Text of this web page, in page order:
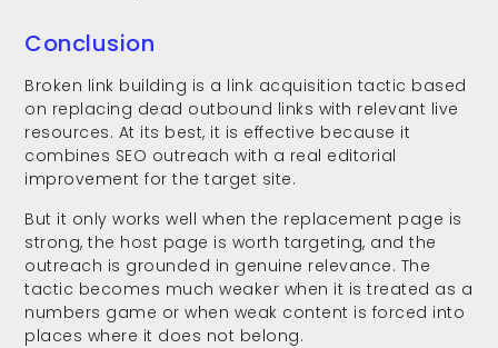
Conclusion
Broken link building is a link acquisition tactic based
on replacing dead outbound links with relevant live
resources. At its best, it is effective because it
combines SEO outreach with a real editorial
improvement for the target site.
But it only works well when the replacement page is
strong, the host page is worth targeting, and the
outreach is grounded in genuine relevance. The
tactic becomes much weaker when it is treated as a
numbers game or when weak content is forced into
places where it does not belong.